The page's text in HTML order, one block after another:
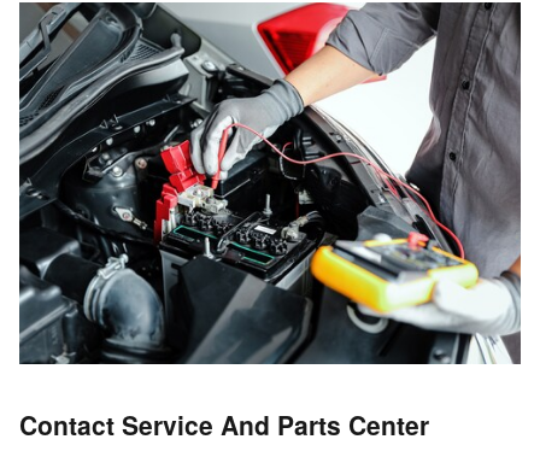
Contact Service And Parts Center